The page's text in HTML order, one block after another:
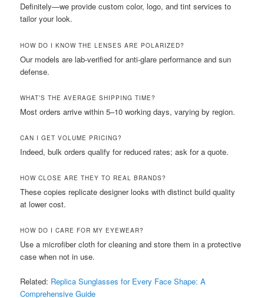
Definitely—we provide custom color, logo, and tint services to
tailor your look.
HOW DO I KNOW THE LENSES ARE POLARIZED?
Our models are lab-verified for anti-glare performance and sun
defense.
WHAT’S THE AVERAGE SHIPPING TIME?
Most orders arrive within 5–10 working days, varying by region.
CAN I GET VOLUME PRICING?
Indeed, bulk orders qualify for reduced rates; ask for a quote.
HOW CLOSE ARE THEY TO REAL BRANDS?
These copies replicate designer looks with distinct build quality
at lower cost.
HOW DO I CARE FOR MY EYEWEAR?
Use a microfiber cloth for cleaning and store them in a protective
case when not in use.
Related: Replica Sunglasses for Every Face Shape: A
Comprehensive Guide